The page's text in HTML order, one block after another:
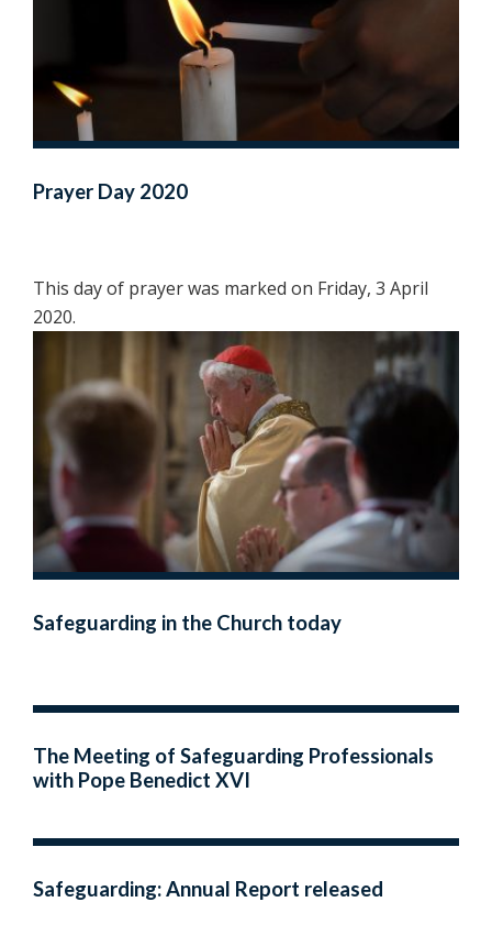
Prayer Day 2020
This day of prayer was marked on Friday, 3 April
2020.
Safeguarding in the Church today
The Meeting of Safeguarding Professionals
with Pope Benedict XVI
Safeguarding: Annual Report released